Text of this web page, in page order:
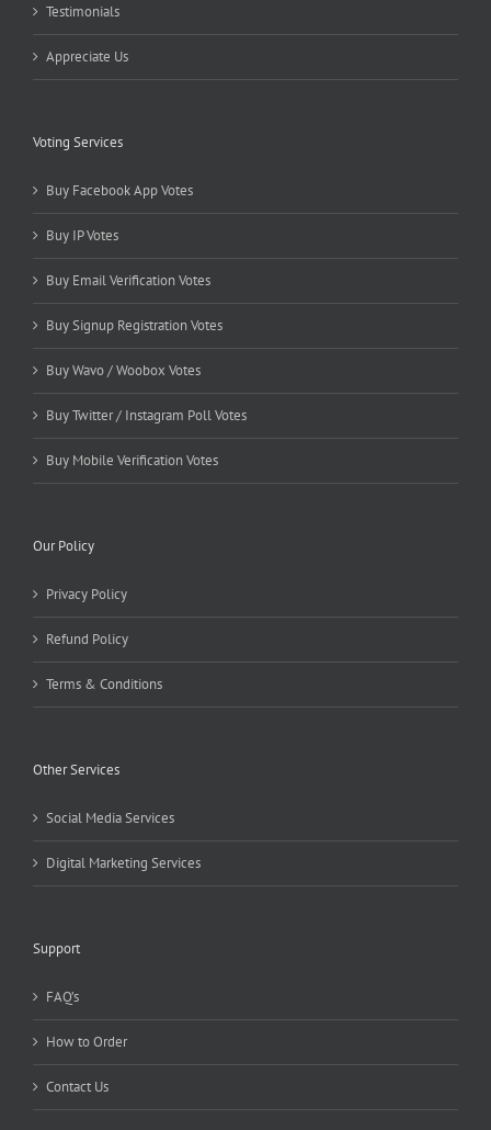
Testimonials
Appreciate Us
Voting Services
Buy Facebook App Votes
Buy IP Votes
Buy Email Verification Votes
Buy Signup Registration Votes
Buy Wavo / Woobox Votes
Buy Twitter / Instagram Poll Votes
Buy Mobile Verification Votes
Our Policy
Privacy Policy
Refund Policy
Terms & Conditions
Other Services
Social Media Services
Digital Marketing Services
Support
FAQ’s
How to Order
Contact Us